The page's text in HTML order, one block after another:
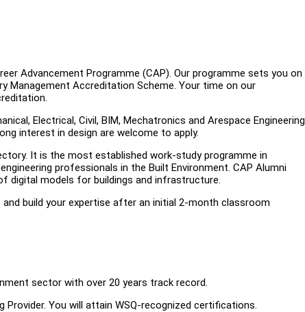
Advancement Programme (CAP). Our programme sets you on
Management Accreditation Scheme. Your time on our
Electrical, Civil, BIM, Mechatronics and Arespace Engineering
interest in design are welcome to apply.
It is the most established work-study programme in
professionals in the Built Environment. CAP Alumni
digital models for buildings and infrastructure.
build your expertise after an initial 2-month classroom
sector with over 20 years track record.
Provider. You will attain WSQ-recognized certifications.